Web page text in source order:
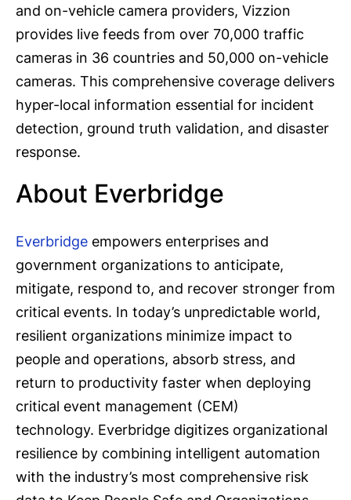
and on-vehicle camera providers, Vizzion
provides live feeds from over 70,000 traffic
cameras in 36 countries and 50,000 on-vehicle
cameras. This comprehensive coverage delivers
hyper-local information essential for incident
detection, ground truth validation, and disaster
response.
About Everbridge
Everbridge empowers enterprises and
government organizations to anticipate,
mitigate, respond to, and recover stronger from
critical events. In today’s unpredictable world,
resilient organizations minimize impact to
people and operations, absorb stress, and
return to productivity faster when deploying
critical event management (CEM)
technology. Everbridge digitizes organizational
resilience by combining intelligent automation
with the industry’s most comprehensive risk